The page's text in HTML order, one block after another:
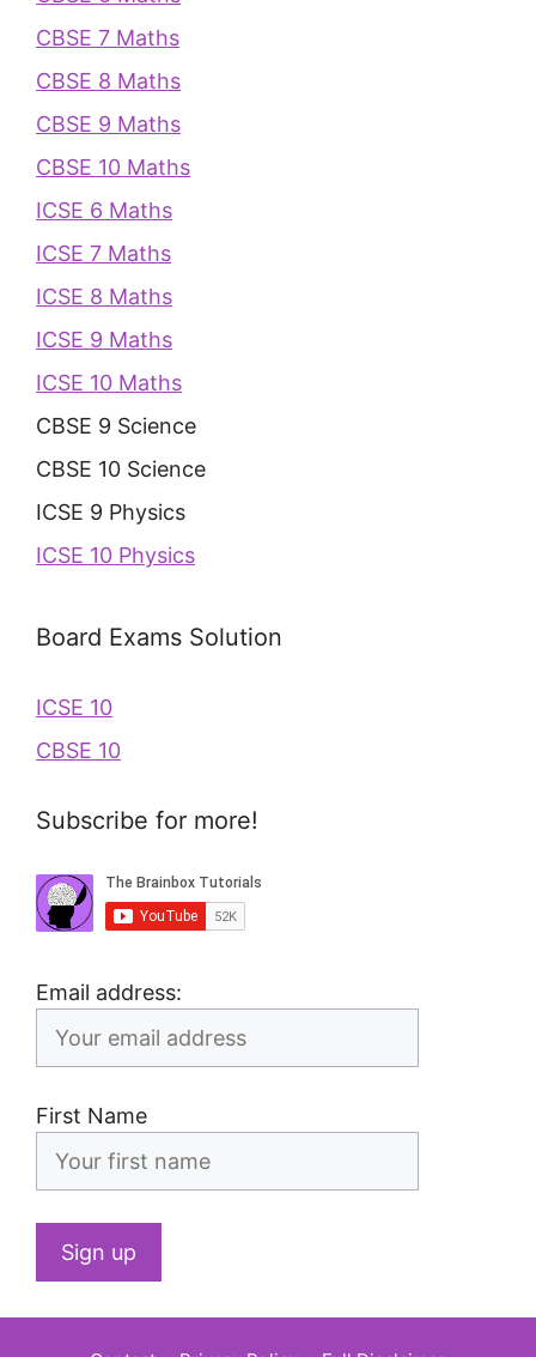
CBSE 7 Maths
CBSE 8 Maths
CBSE 9 Maths
CBSE 10 Maths
ICSE 6 Maths
ICSE 7 Maths
ICSE 8 Maths
ICSE 9 Maths
ICSE 10 Maths
CBSE 9 Science
CBSE 10 Science
ICSE 9 Physics
ICSE 10 Physics
Board Exams Solution
ICSE 10
CBSE 10
Subscribe for more!
Email address:
First Name